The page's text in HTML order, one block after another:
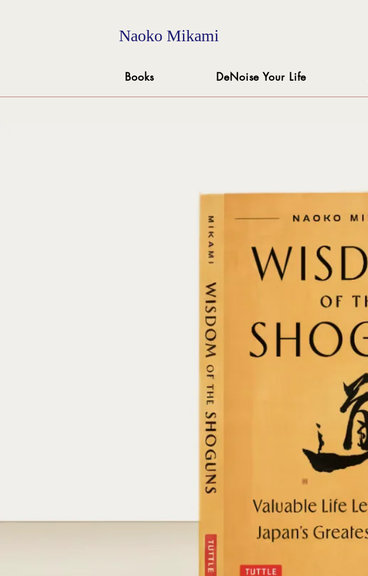
Naoko Mikami
Books DeNoise Your Life